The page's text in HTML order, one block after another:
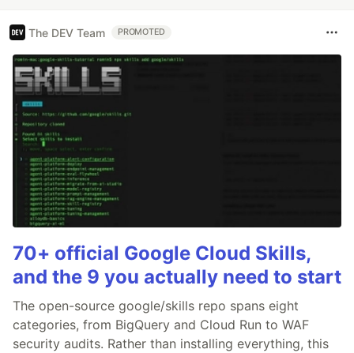
The DEV Team PROMOTED
70+ official Google Cloud Skills,
and the 9 you actually need to start
The open-source google/skills repo spans eight
categories, from BigQuery and Cloud Run to WAF
security audits. Rather than installing everything, this